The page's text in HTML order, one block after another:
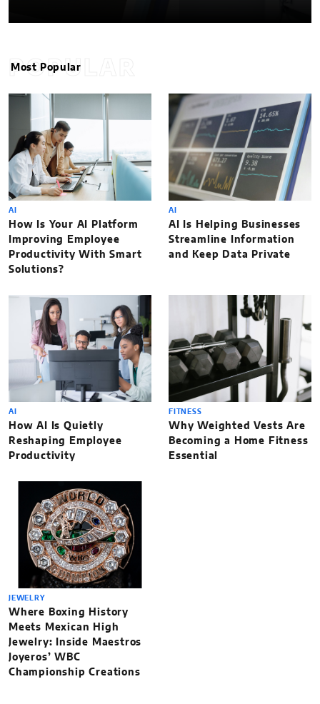
POPULAR
Most Popular
AI
How Is Your AI Platform
Improving Employee
Productivity With Smart
Solutions?
AI
AI Is Helping Businesses
Streamline Information
and Keep Data Private
AI
How AI Is Quietly
Reshaping Employee
Productivity
FITNESS
Why Weighted Vests Are
Becoming a Home Fitness
Essential
JEWELRY
Where Boxing History
Meets Mexican High
Jewelry: Inside Maestros
Joyeros’ WBC
Championship Creations